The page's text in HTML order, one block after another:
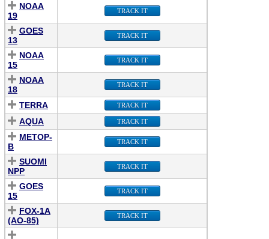
NOAA
19
TRACK IT
GOES
13
TRACK IT
NOAA
15
TRACK IT
NOAA
18
TRACK IT
TERRA TRACK IT
AQUA TRACK IT
METOP-
B
TRACK IT
SUOMI
NPP
TRACK IT
GOES
15
TRACK IT
FOX-1A
(AO-85)
TRACK IT